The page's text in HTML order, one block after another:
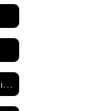
Employee Rights and Responsibilities